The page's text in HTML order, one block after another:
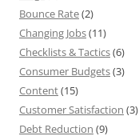
Bounce Rate(2)
Changing Jobs(11)
Checklists & Tactics(6)
Consumer Budgets(3)
Content(15)
Customer Satisfaction (3)
Debt Reduction (9)